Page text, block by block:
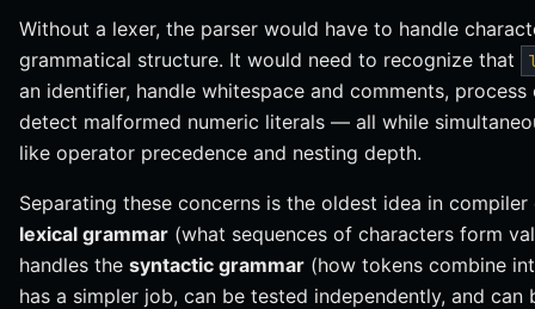
Without a lexer, the parser would have to handle
grammatical structure. It would need to recognize that
an identifier, handle whitespace and comments,
detect malformed numeric literals — all while
like operator precedence and nesting depth.
Separating these concerns is the oldest idea in
lexical grammar (what sequences of characters form
handles the syntactic grammar (how tokens combine
has a simpler job, can be tested independently, and